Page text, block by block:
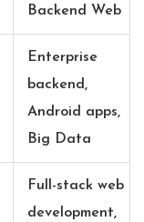
Backend Web
Enterprise
backend,
Android apps,
Big Data
Full-stack web
development,